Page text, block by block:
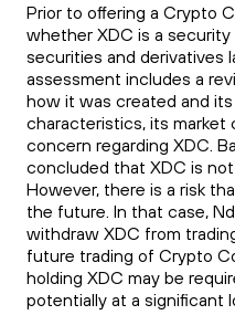
Prior to offering a Crypto
whether XDC is a
securities and derivatives
assessment includes a
how it was created and
characteristics, its market
concern regarding XDC.
concluded that XDC is
However, there is a risk
the future. In that case,
withdraw XDC from
future trading of Crypto
holding XDC may be
potentially at a significant